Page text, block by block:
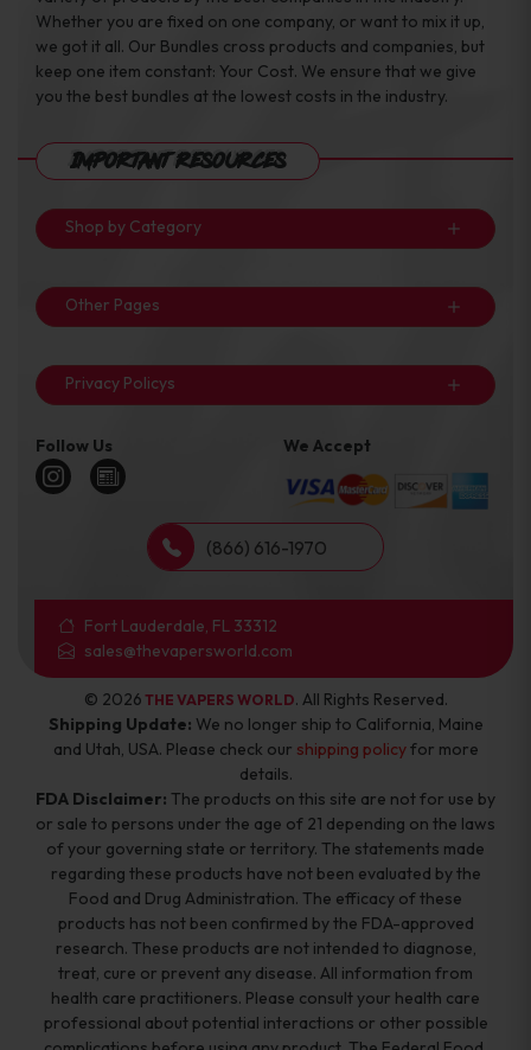
Whether you are fixed on one company, or want to mix it up,
we got it all. Our Bundles cross products and companies, but
keep one item constant: Your Cost. We ensure that we give
you the best bundles at the lowest costs in the industry.
Important Resources
Shop by Category
Other Pages
Privacy Policys
Follow Us We Accept
(866) 616-1970
Fort Lauderdale, FL 33312
sales@thevapersworld.com
© 2026 THE VAPERS WORLD. All Rights Reserved.
Shipping Update: We no longer ship to California, Maine
and Utah, USA. Please check our shipping policyfor more
details.
FDA Disclaimer: The products on this site are not for use by
or sale to persons under the age of 21 depending on the laws
of your governing state or territory. The statements made
regarding these products have not been evaluated by the
Food and Drug Administration. The efficacy of these
products has not been confirmed by the FDA-approved
research. These products are not intended to diagnose,
treat, cure or prevent any disease. All information from
health care practitioners. Please consult your health care
professional about potential interactions or other possible